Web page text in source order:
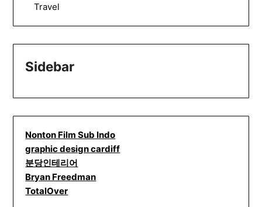
Travel
Sidebar
Nonton Film Sub Indo
graphic design cardiff
분당인테리어
Bryan Freedman
TotalOver